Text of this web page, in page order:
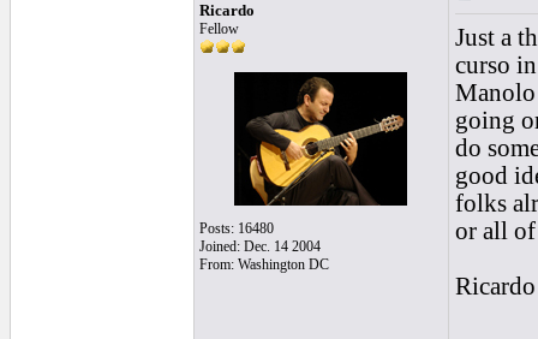
Ricardo
Fellow
Posts: 16480
Joined: Dec. 14 2004
From: Washington DC
Just a
curso
Manolo
going
do
good
folks
or all
Ricardo